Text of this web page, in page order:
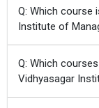
Q: Which course
Institute of
Q: Which
Vidhyasagar